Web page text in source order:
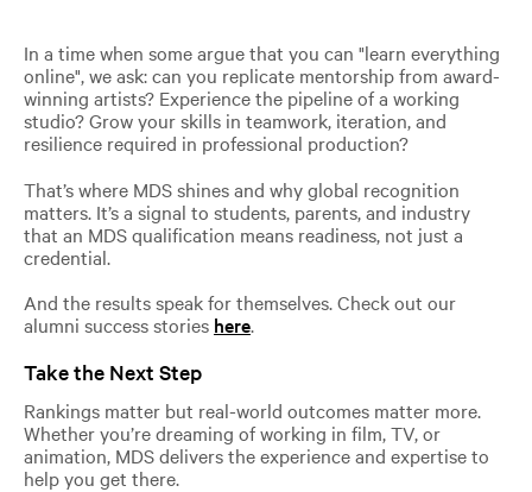
In a time when some argue that you can "learn everything
online", we ask: can you replicate mentorship from award-
winning artists? Experience the pipeline of a working
studio? Grow your skills in teamwork, iteration, and
resilience required in professional production?
That’s where MDS shines and why global recognition
matters. It’s a signal to students, parents, and industry
that an MDS qualification means readiness, not just a
credential.
And the results speak for themselves. Check out our
alumni success stories here.
Take the Next Step
Rankings matter but real-world outcomes matter more.
Whether you’re dreaming of working in film, TV, or
animation, MDS delivers the experience and expertise to
help you get there.